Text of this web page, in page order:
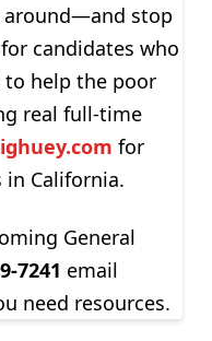
around—and stop
candidates who
to help the poor
real full-time
for
California.
General
7241 email
need resources.